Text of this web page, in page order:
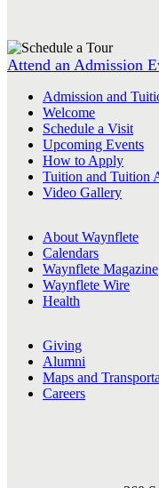
Attend an Admission
Admission and
Welcome
Schedule a Visit
Upcoming Events
How to Apply
Tuition and Tuition
Video Gallery
About Waynflete
Calendars
Waynflete Magazine
Waynflete Wire
Health
Giving
Alumni
Maps and
Careers